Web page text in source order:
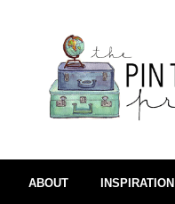
ABOUT INSPIRATION